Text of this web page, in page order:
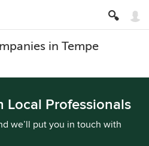
in Tempe
Local Professionals
we’ll put you in touch with